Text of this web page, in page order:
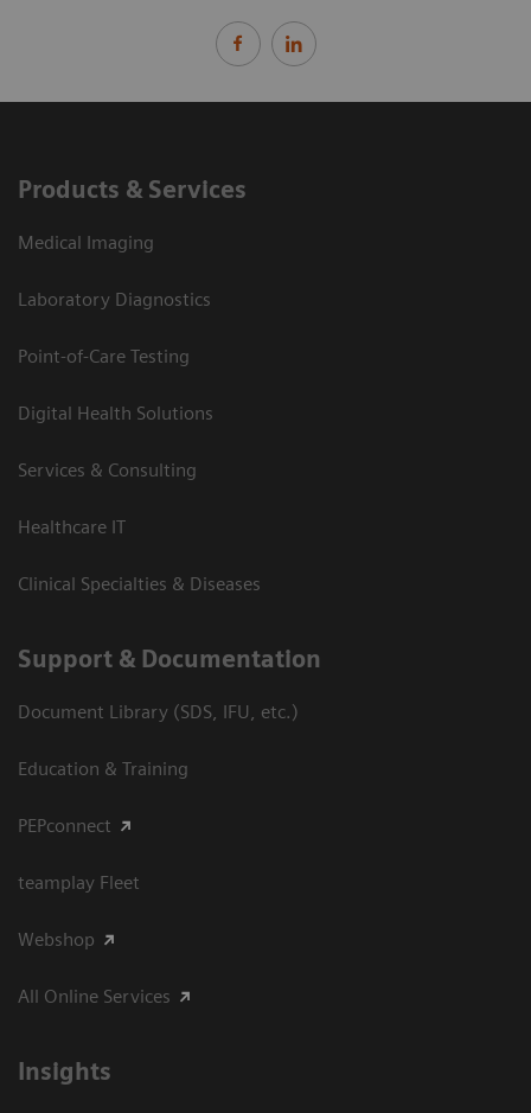
Products & Services
Medical Imaging
Laboratory Diagnostics
Point-of-Care Testing
Digital Health Solutions
Services & Consulting
Healthcare IT
Clinical Specialties & Diseases
Support & Documentation
Document Library (SDS, IFU, etc.)
Education & Training
PEPconnect
teamplay Fleet
Webshop
All Online Services
Insights